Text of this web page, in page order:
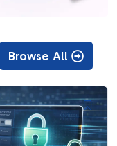
Browse All